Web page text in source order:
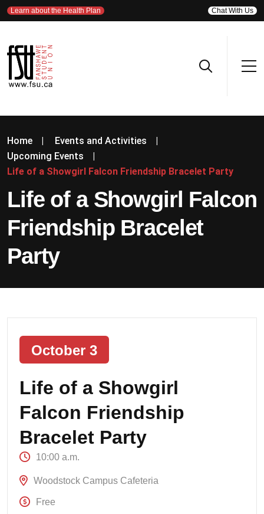
Learn about the Health Plan Chat With Us
Home | Events and Activities
|
Upcoming Events
|
Life of a Showgirl Falcon Friendship Bracelet Party
Life of a Showgirl Falcon
Friendship Bracelet
Party
October 3
Life of a Showgirl
Falcon Friendship
Bracelet Party
10:00 a.m.
Woodstock Campus Cafeteria
Free